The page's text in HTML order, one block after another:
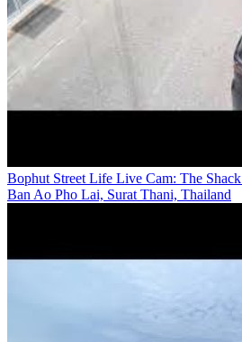
Bophut Street Life Live Cam: The
Ban Ao Pho Lai, Surat Thani, Thailand